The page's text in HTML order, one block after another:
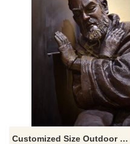
Customized Size Outdoor Garden Decoration Hand Cast Bronze Padre Pio Sculpture